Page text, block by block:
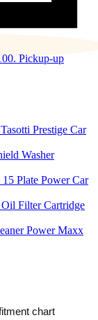
Pickup-up
Tasotti Prestige Car
Washer
Plate Power Car
Filter Cartridge
Power Maxx
chart